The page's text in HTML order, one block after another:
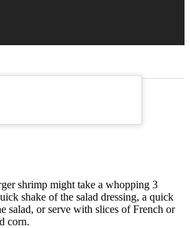
shrimp might take a whopping 3
shake of the salad dressing, a quick
salad, or serve with slices of French or
corn.